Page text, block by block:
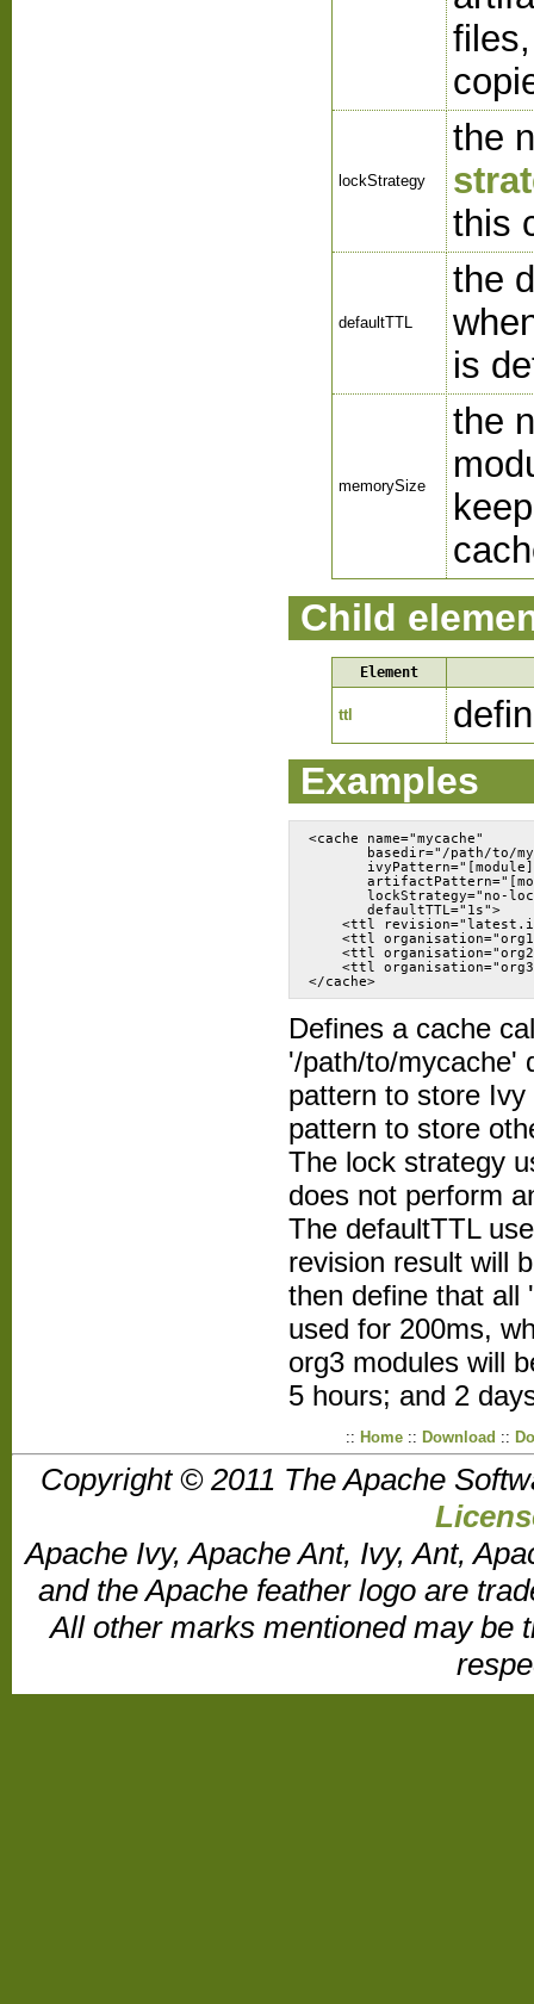
lockStrategy
the
this
defaultTTL
the
is
memorySize
the
Child
Element
ttl
Examples
<cache name="mycache"
basedir="/path/to/
lockStrategy="no-
       defaultTTL="1s">
<ttl
<ttl
<ttl
<ttl
</cache>
Defines a cache
'/path/to/mycache'
pattern to store
pattern to store
The lock strategy
does not perform
The defaultTTL
revision result will
then define that all
used for 200ms,
org3 modules will
5 hours; and 2
:: Home:: Download ::
Copyright © 2011 The Apache
Apache Ivy, Apache Ant, Ivy, Ant,
and the Apache feather logo are
All other marks mentioned may be